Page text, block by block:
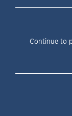
Continue to